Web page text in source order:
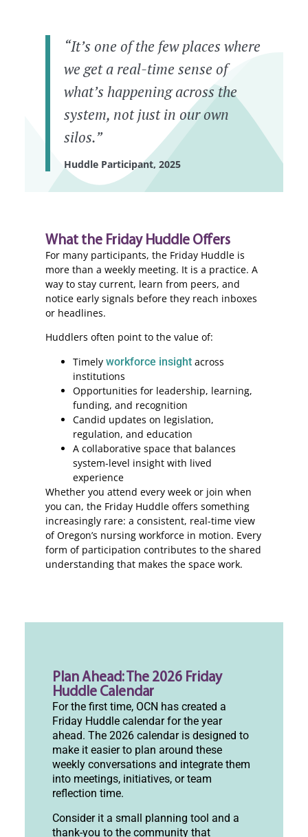
“It’s one of the few places where
we get a real-time sense of
what’s happening across the
system, not just in our own
silos.”
Huddle Participant, 2025
What the Friday Huddle Offers
For many participants, the Friday Huddle is
more than a weekly meeting. It is a practice. A
way to stay current, learn from peers, and
notice early signals before they reach inboxes
or headlines.
Huddlers often point to the value of:
Timely workforce insightacross
institutions
Opportunities for leadership, learning,
funding, and recognition
Candid updates on legislation,
regulation, and education
A collaborative space that balances
system-level insight with lived
experience
Whether you attend every week or join when
you can, the Friday Huddle offers something
increasingly rare: a consistent, real-time view
of Oregon’s nursing workforce in motion. Every
form of participation contributes to the shared
understanding that makes the space work.
Plan Ahead: The 2026 Friday
Huddle Calendar
For the first time, OCN has created a
Friday Huddle calendar for the year
ahead. The 2026 calendar is designed to
make it easier to plan around these
weekly conversations and integrate them
into meetings, initiatives, or team
reflection time.
Consider it a small planning tool and a
thank-you to the community that